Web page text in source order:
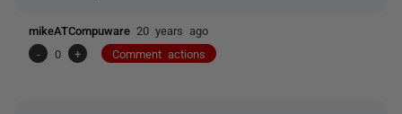
mikeATCompuware 20 years ago
-
0 + Comment actions